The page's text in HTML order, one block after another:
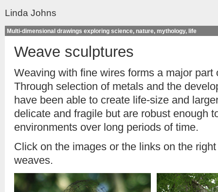
Linda Johns
Multi-dimensional drawings exploring science, nature, mythology, life
Weave sculptures
Weaving with fine wires forms a major part
Through selection of metals and the
have been able to create life-size and
delicate and fragile but are robust enough
environments over long periods of time.
Click on the images or the links on the
weaves.